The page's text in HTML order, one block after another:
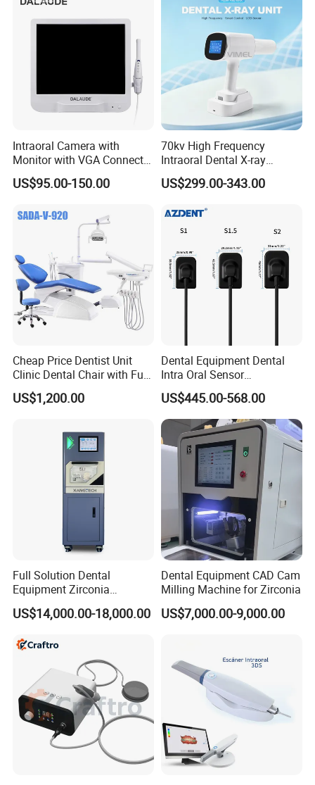
Intraoral Camera with
Monitor with VGA Connector
to Monitor
US$95.00-150.00
70kv High Frequency
Intraoral Dental X-ray
Machine Digital
Radiography X Ray Unit
US$299.00-343.00
Cheap Price Dentist Unit
Clinic Dental Chair with Full
Set Handpiece for Clinics
Affordable Dental Chair Unit
Instrument
US$1,200.00
Dental Equipment Dental
Intra Oral Sensor
1.0/1.5/2.0 Size Digital X
Ray Sensor
US$445.00-568.00
Full Solution Dental
Equipment Zirconia
Titanium 5 Axis Xt-60 Wet
Dry Milling Machine
US$14,000.00-18,000.00
Dental Equipment CAD Cam
Milling Machine for Zirconia
US$7,000.00-9,000.00